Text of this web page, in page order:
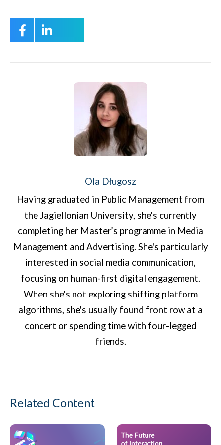
Ola Długosz
Having graduated in Public Management from
the Jagiellonian University, she's currently
completing her Master’s programme in Media
Management and Advertising. She's particularly
interested in social media communication,
focusing on human-first digital engagement.
When she's not exploring shifting platform
algorithms, she's usually found front row at a
concert or spending time with four-legged
friends.
Related Content